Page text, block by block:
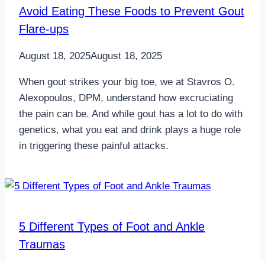
Avoid Eating These Foods to Prevent Gout
Flare-ups
August 18, 2025August 18, 2025
When gout strikes your big toe, we at Stavros O.
Alexopoulos, DPM, understand how excruciating
the pain can be. And while gout has a lot to do with
genetics, what you eat and drink plays a huge role
in triggering these painful attacks.
5 Different Types of Foot and Ankle
Traumas